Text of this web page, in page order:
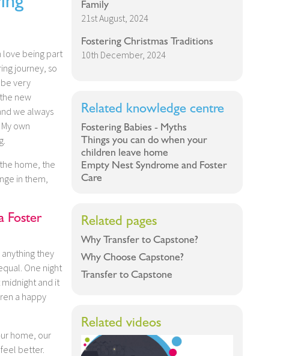
love being part
journey, so
be very
new
we always
own
home, the
in them,
Foster
they
One night
and it
a happy
home, our
better.
Family
21st August, 2024
Fostering Christmas Traditions
10th December, 2024
Related knowledge centre
Fostering Babies - Myths
Things you can do when your
children leave home
Empty Nest Syndrome and Foster
Care
Related pages
Why Transfer to Capstone?
Why Choose Capstone?
Transfer to Capstone
Related videos